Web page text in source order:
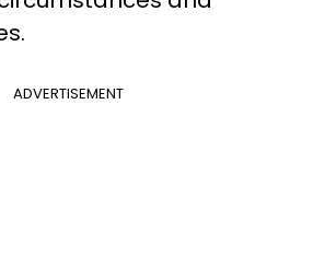
ADVERTISEMENT